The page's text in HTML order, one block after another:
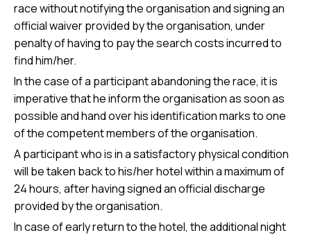
race without notifying the organisation and signing an
official waiver provided by the organisation, under
penalty of having to pay the search costs incurred to
find him/her.
In the case of a participant abandoning the race, it is
imperative that he inform the organisation as soon as
possible and hand over his identification marks to one
of the competent members of the organisation.
A participant who is in a satisfactory physical condition
will be taken back to his/her hotel within a maximum of
24 hours, after having signed an official discharge
provided by the organisation.
In case of early return to the hotel, the additional night